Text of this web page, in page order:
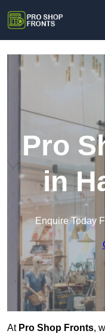
Pro
in
Enquire Today
At Pro Shop Fronts,